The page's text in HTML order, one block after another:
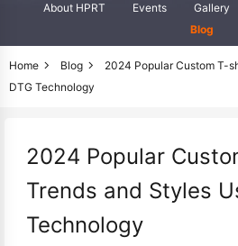
About HPRT Events Gallery
Blog
Home Blog
2024 Popular Custom T-
DTG Technology
2024 Popular
Trends and Styles
Technology